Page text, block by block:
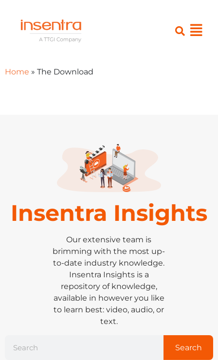
Home » The Download
Insentra Insights
Our extensive team is
brimming with the most up-
to-date industry knowledge.
Insentra Insights is a
repository of knowledge,
available in however you like
to learn best: video, audio, or
text.
Search